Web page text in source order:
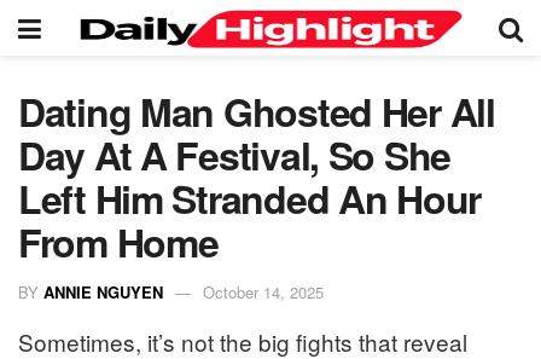
Dating Man Ghosted Her All
Day At A Festival, So She
Left Him Stranded An Hour
From Home
BY ANNIE NGUYEN October 14, 2025
Sometimes, it’s not the big fights that reveal